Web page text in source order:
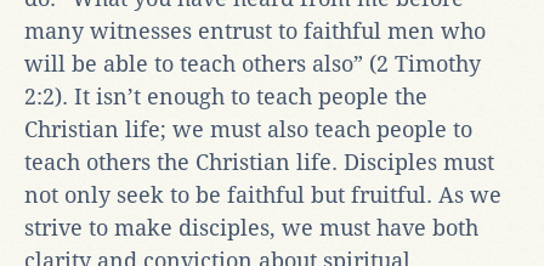
many witnesses entrust to faithful men who
will be able to teach others also” (2 Timothy
2:2). It isn’t enough to teach people the
Christian life; we must also teach people to
teach others the Christian life. Disciples must
not only seek to be faithful but fruitful. As we
strive to make disciples, we must have both
clarity and conviction about spiritual